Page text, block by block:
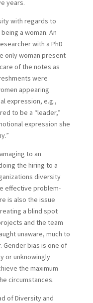
years.
with regards to
a woman. An
with a PhD
only woman present
of the notes as
were
appearing
expression, e.g.,
to be a “leader,”
expression she
to an
the hiring to a
diversity
effective problem-
is also the issue
a blind spot
and the team
unaware, much to
bias is one of
or unknowingly
the maximum
circumstances.
of Diversity and